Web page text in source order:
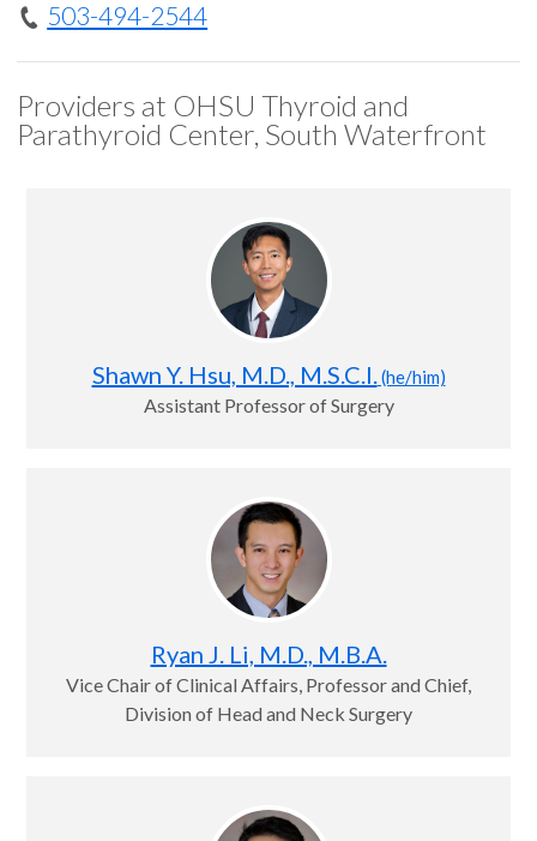
503-494-2544
Providers at OHSU Thyroid and
Parathyroid Center, South Waterfront
Shawn Y. Hsu, M.D., M.S.C.I. (he/him)
Assistant Professor of Surgery
Ryan J. Li, M.D., M.B.A.
Vice Chair of Clinical Affairs, Professor and Chief,
Division of Head and Neck Surgery